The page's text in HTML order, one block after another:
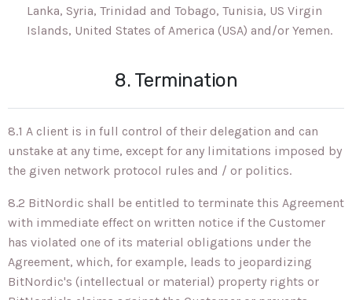
Lanka, Syria, Trinidad and Tobago, Tunisia, US Virgin
Islands, United States of America (USA) and/or Yemen.
8. Termination
8.1 A client is in full control of their delegation and can
unstake at any time, except for any limitations imposed by
the given network protocol rules and / or politics.
8.2 BitNordic shall be entitled to terminate this Agreement
with immediate effect on written notice if the Customer
has violated one of its material obligations under the
Agreement, which, for example, leads to jeopardizing
BitNordic's (intellectual or material) property rights or